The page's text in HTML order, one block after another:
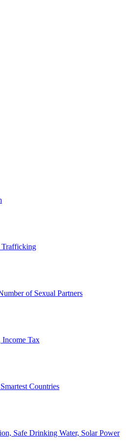
Trafficking
of Sexual Partners
Tax
Countries
Safe Drinking Water, Solar Power